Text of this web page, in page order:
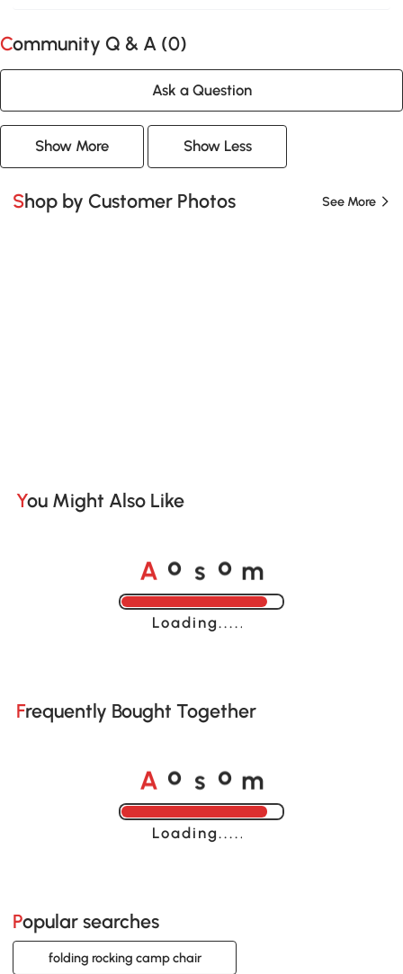
Community Q & A (0)
Ask a Question
Show More Show Less
Shop by Customer Photos See More
You Might Also Like
A o s o m
Loading......
Frequently Bought Together
A o s o m
Loading......
Popular searches
folding rocking camp chair